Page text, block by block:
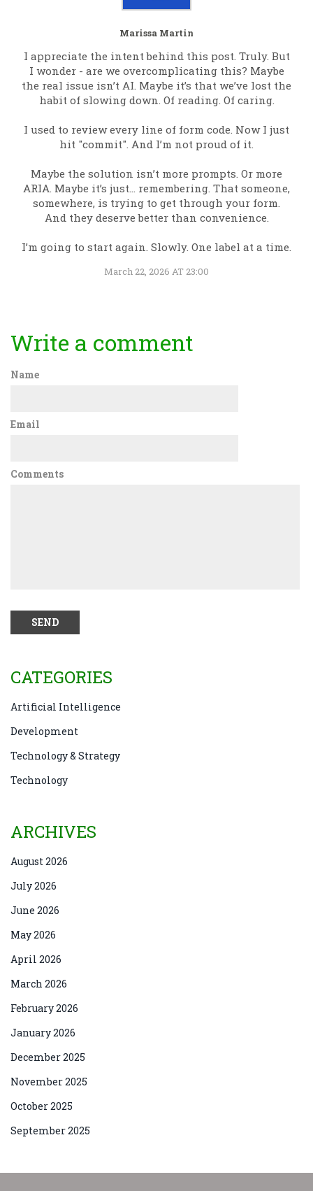
Marissa Martin
I appreciate the intent behind this post. Truly. But
I wonder - are we overcomplicating this? Maybe
the real issue isn’t AI. Maybe it’s that we’ve lost the
habit of slowing down. Of reading. Of caring.
I used to review every line of form code. Now I just
hit "commit". And I’m not proud of it.
Maybe the solution isn’t more prompts. Or more
ARIA. Maybe it’s just… remembering. That someone,
somewhere, is trying to get through your form.
And they deserve better than convenience.
I’m going to start again. Slowly. One label at a time.
March 22, 2026 AT 23:00
Write a comment
Name
Email
Comments
CATEGORIES
Artificial Intelligence
Development
Technology & Strategy
Technology
ARCHIVES
August 2026
July 2026
June 2026
May 2026
April 2026
March 2026
February 2026
January 2026
December 2025
November 2025
October 2025
September 2025